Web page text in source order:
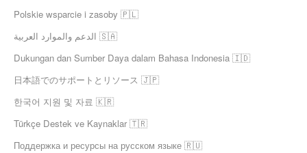
Polskie wsparcie i zasoby 🇵🇱
الدعم والموارد العربية 🇸🇦
Dukungan dan Sumber Daya dalam Bahasa Indonesia 🇮🇩
日本語でのサポートとリソース 🇯🇵
한국어 지원 및 자료 🇰🇷
Türkçe Destek ve Kaynaklar 🇹🇷
Поддержка и ресурсы на русском языке 🇷🇺